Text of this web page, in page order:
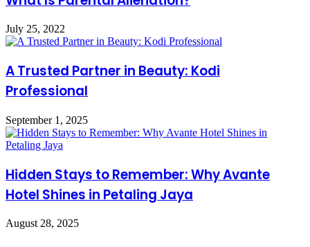
July 25, 2022
A Trusted Partner in Beauty: Kodi
Professional
September 1, 2025
Hidden Stays to Remember: Why Avante
Hotel Shines in Petaling Jaya
August 28, 2025